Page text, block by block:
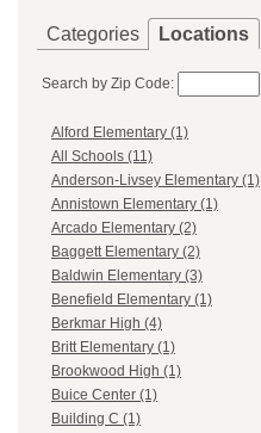
Categories Locations
Search by Zip Code:
Alford Elementary (1)
All Schools (11)
Anderson-Livsey Elementary (1)
Annistown Elementary (1)
Arcado Elementary (2)
Baggett Elementary (2)
Baldwin Elementary (3)
Benefield Elementary (1)
Berkmar High (4)
Britt Elementary (1)
Brookwood High (1)
Buice Center (1)
Building C (1)